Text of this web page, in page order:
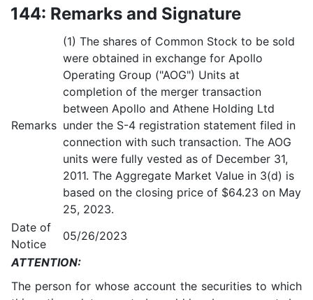
144: Remarks and Signature
Remarks
(1) The shares of Common Stock to be sold
were obtained in exchange for Apollo
Operating Group ("AOG") Units at
completion of the merger transaction
between Apollo and Athene Holding Ltd
under the S-4 registration statement filed in
connection with such transaction. The AOG
units were fully vested as of December 31,
2011. The Aggregate Market Value in 3(d) is
based on the closing price of $64.23 on May
25, 2023.
Date of
Notice
05/26/2023
ATTENTION:
The person for whose account the securities to which